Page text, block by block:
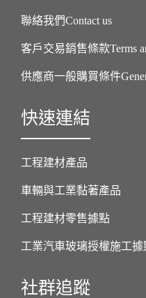
聯絡我們Contact us
客戶交易銷售條款Terms
供應商一般購買條件
快速連結
工程建材產品
車輛與工業黏著產品
工程建材零售據點
工業汽車玻璃授權施工據
社群追蹤